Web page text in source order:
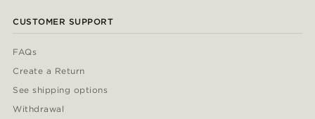
CUSTOMER SUPPORT
FAQs
Create a Return
See shipping options
Withdrawal